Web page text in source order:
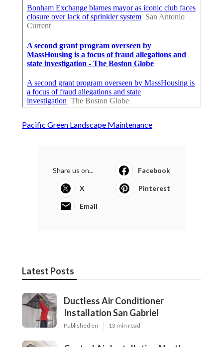
Pacific Green Landscape Maintenance
Share us on... Facebook
X Pinterest
Email
Latest Posts
Ductless Air Conditioner
Installation San Gabriel
Published en 13 min read